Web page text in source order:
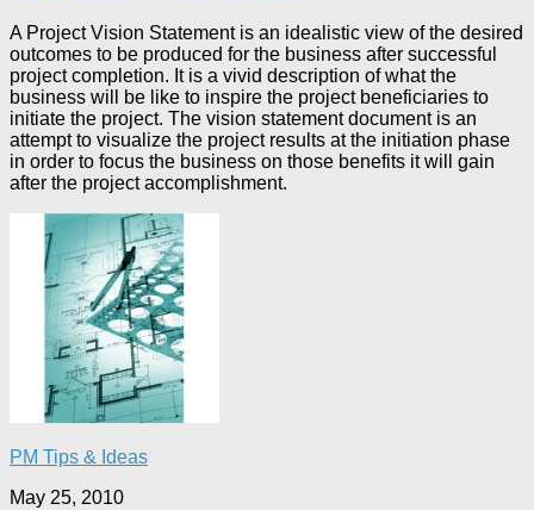
A Project Vision Statement is an idealistic view of the desired
outcomes to be produced for the business after successful
project completion. It is a vivid description of what the
business will be like to inspire the project beneficiaries to
initiate the project. The vision statement document is an
attempt to visualize the project results at the initiation phase
in order to focus the business on those benefits it will gain
after the project accomplishment.
PM Tips & Ideas
May 25, 2010